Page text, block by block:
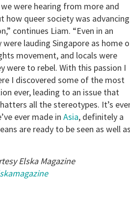
were hearing from more and
how queer society was advancing
continues Liam. “Even in an
lauding Singapore as home
movement, and locals were
were to rebel. With this passion I
I discovered some of the most
ever, leading to an issue that
all the stereotypes. It’s
ever made inAsia, definitely a
are ready to be seen as well as
Elska Magazine